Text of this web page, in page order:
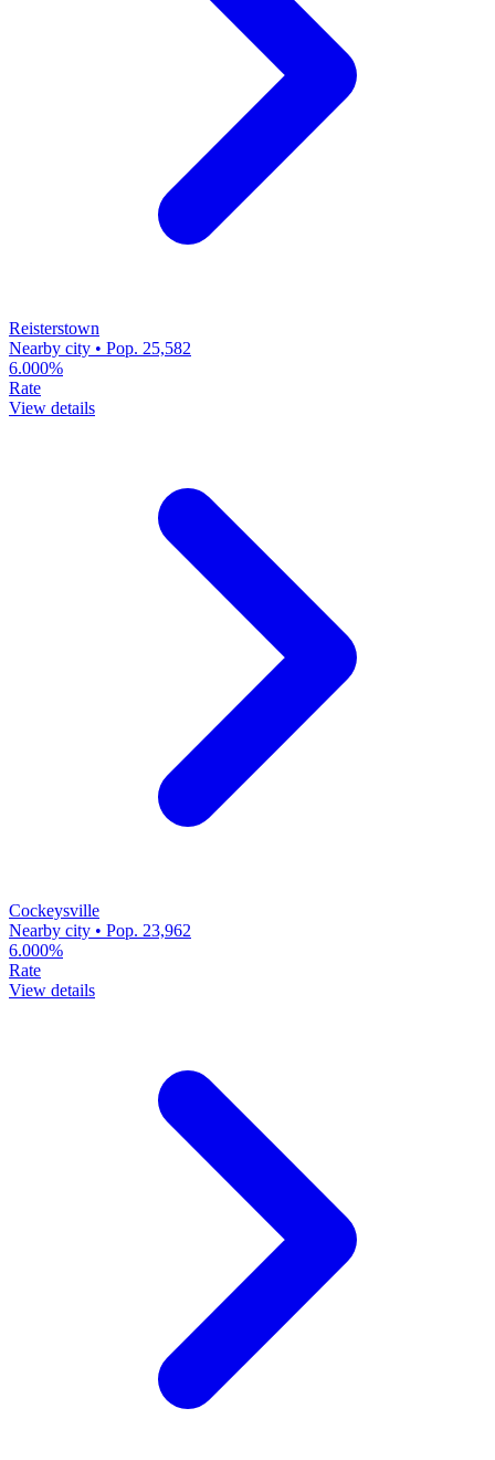
Reisterstown
Nearby city • Pop. 25,582
6.000%
Rate
View details
Cockeysville
Nearby city • Pop. 23,962
6.000%
Rate
View details